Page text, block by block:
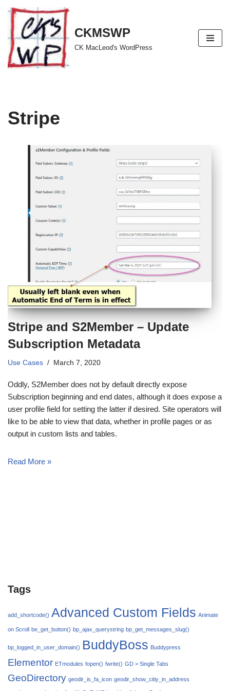
Skip
to
content
CKMSWP
CK MacLeod's WordPress
Stripe
Stripe and S2Member – Update
Subscription Metadata
Use Cases March 7, 2020
Oddly, S2Member does not by default directly expose
Subscription beginning and end dates, although it does expose a
user profile field for setting the latter if desired. Site operators will
like to be able to view that data, whether in profile pages or as
output in custom lists and tables.
Read More »
Tags
add_shortcode() Advanced Custom Fields Animate
on Scroll be_get_button() bp_ajax_querystring bp_get_messages_slug()
bp_logged_in_user_domain() BuddyBoss Buddypress
Elementor ETmodules fopen() fwrite() GD > Single Tabs
GeoDirectory geodir_is_fa_icon geodir_show_citiy_in_address